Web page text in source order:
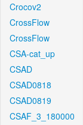
Crocov2
CrossFlow
CrossFlow
CSA-cat_up
CSAD
CSAD0818
CSAD0819
CSAF_3_180000